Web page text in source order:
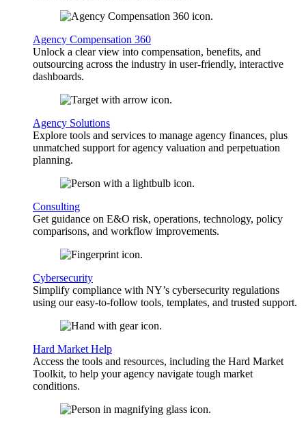
Agency Compensation 360
Unlock a clear view into compensation, benefits, and
outsourcing across the industry in user-friendly, interactive
dashboards.
Agency Solutions
Explore tools and services to manage agency finances, plus
unmatched support for agency valuation and perpetuation
planning.
Consulting
Get guidance on E&O risk, operations, technology, policy
comparisons, and workflow improvements.
Cybersecurity
Simplify compliance with NY’s cybersecurity regulations
using our easy-to-follow tools, templates, and trusted support.
Hard Market Help
Access the tools and resources, including the Hard Market
Toolkit, to help your agency navigate tough market
conditions.